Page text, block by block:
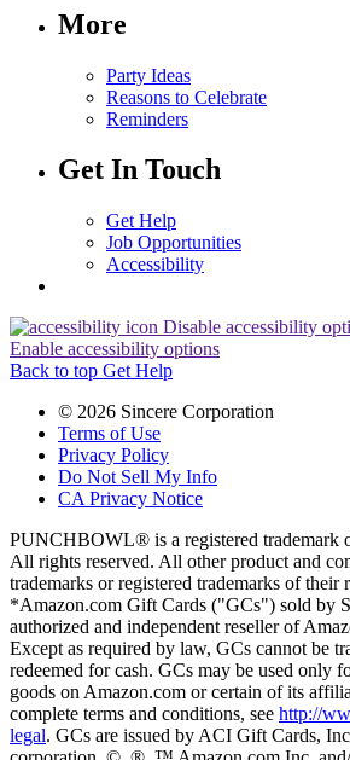
More
Party Ideas
Reasons to Celebrate
Reminders
Get In Touch
Get Help
Job Opportunities
Accessibility
Disable accessibility
Enable accessibility options
Back to top Get Help
© 2026 Sincere Corporation
Terms of Use
Privacy Policy
Do Not Sell My Info
CA Privacy Notice
PUNCHBOWL® is a registered trademark
All rights reserved. All other product and
trademarks or registered trademarks of their
*Amazon.com Gift Cards ("GCs") sold by
authorized and independent reseller of
Except as required by law, GCs cannot be
redeemed for cash. GCs may be used only
goods on Amazon.com or certain of its
complete terms and conditions, see http://
legal. GCs are issued by ACI Gift Cards,